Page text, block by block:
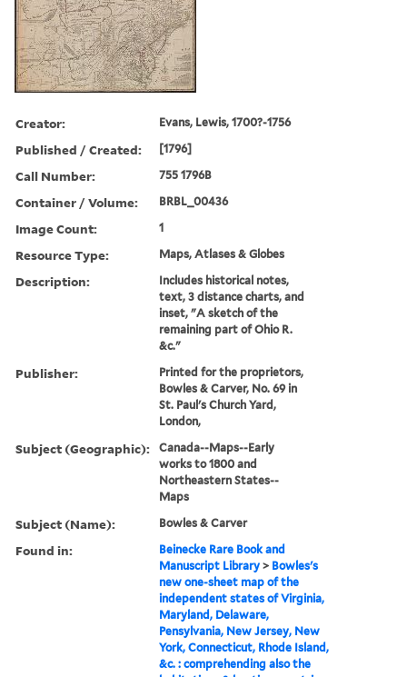
Creator: Evans, Lewis, 1700?-1756
Published / Created: [1796]
Call Number: 755 1796B
Container / Volume: BRBL_00436
Image Count: 1
Resource Type: Maps, Atlases & Globes
Description:
Includes historical notes,
text, 3 distance charts, and
inset, "A sketch of the
remaining part of Ohio R.
&c."
Publisher:
Printed for the proprietors,
Bowles & Carver, No. 69 in
St. Paul's Church Yard,
London,
Subject (Geographic):
Canada--Maps--Early
works to 1800 and
Northeastern States--
Maps
Subject (Name): Bowles & Carver
Found in:
Beinecke Rare Book and
Manuscript Library > Bowles's
new one-sheet map of the
independent states of Virginia,
Maryland, Delaware,
Pensylvania, New Jersey, New
York, Connecticut, Rhode Island,
&c. : comprehending also the